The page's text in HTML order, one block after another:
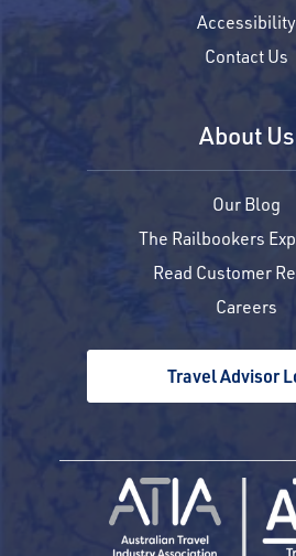
Accessibility
Contact Us
About Us
Our Blog
The Railbookers
Read Customer
Careers
Travel Advisor